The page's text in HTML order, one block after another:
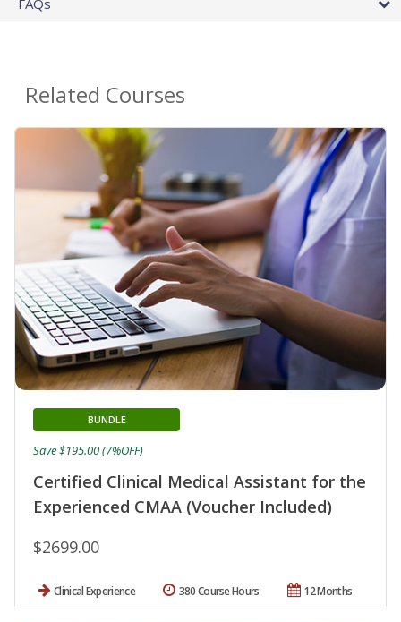
Related Courses
Certified Clinical Medical Assistant for the
Experienced CMAA (Voucher Included)
BUNDLE
$2699.00
Save $195.00 (7%OFF)
Clinical Experience 12 Months
380 Course Hours